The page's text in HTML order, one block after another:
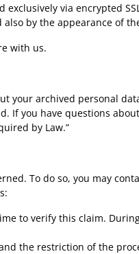
via encrypted
by the appearance of
with us.
your archived personal
If you have questions
by Law.”
To do so, you may
to verify this claim.
the restriction of the